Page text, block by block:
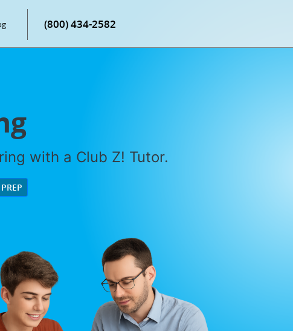
(800) 434-2582
with a Club Z! Tutor.